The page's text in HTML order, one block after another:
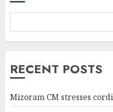
RECENT POSTS
Mizoram CM stresses